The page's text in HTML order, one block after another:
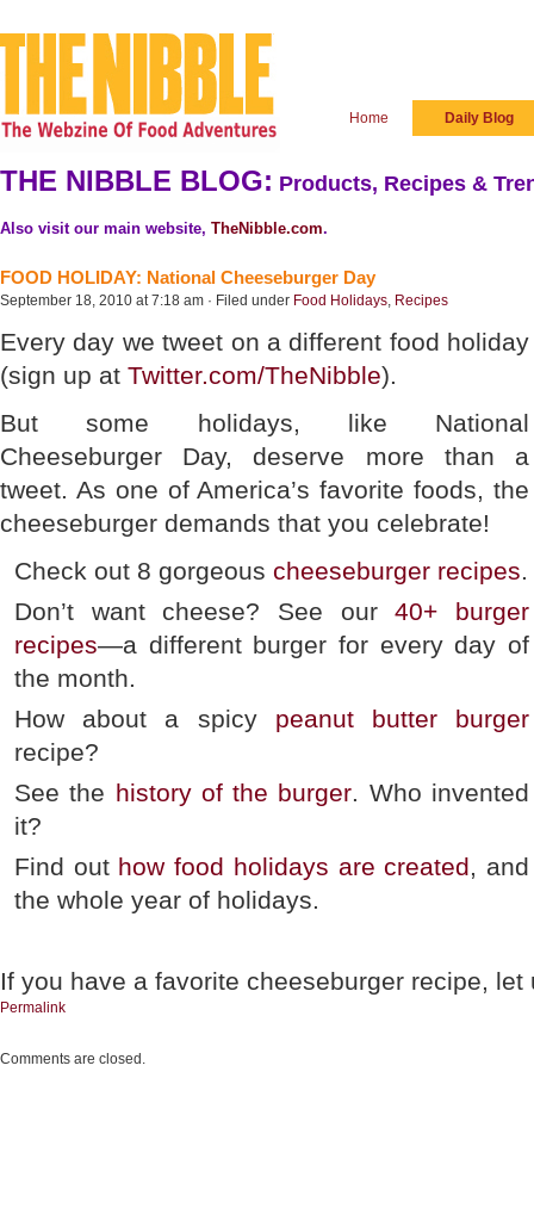
Home Daily Blog
THE NIBBLE BLOG: Products, Recipes &
Also visit our main website, TheNibble.com.
FOOD HOLIDAY: National Cheeseburger Day
September 18, 2010 at 7:18 am · Filed under Food Holidays, Recipes
Every day we tweet on a different food holiday
(sign up at Twitter.com/TheNibble).
But some holidays, like National
Cheeseburger Day, deserve more than a
tweet. As one of America’s favorite foods, the
cheeseburger demands that you celebrate!
Check out 8 gorgeous cheeseburger recipes.
Don’t want cheese? See our40+ burger
recipes—a different burger for every day of
the month.
How about a spicy peanut butter burger
recipe?
See the history of the burger. Who invented
it?
Find out how food holidays are created, and
the whole year of holidays.
If you have a favorite cheeseburger recipe, let
Permalink
Comments are closed.